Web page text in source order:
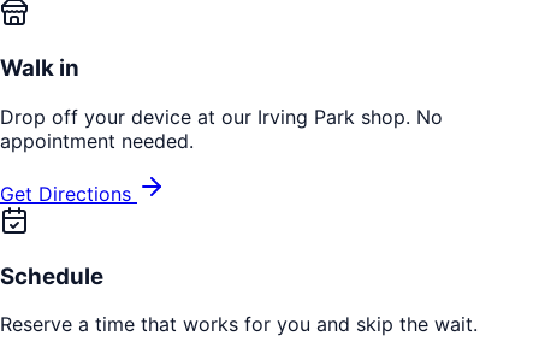
Walk in
Drop off your device at our Irving Park shop. No
appointment needed.
Get Directions
Schedule
Reserve a time that works for you and skip the wait.